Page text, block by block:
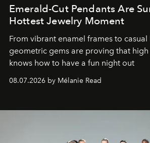
Emerald-Cut Pendants Are
Hottest Jewelry Moment
From vibrant enamel frames to
geometric gems are proving that
knows how to have a fun night out
08.07.2026 by Mélanie Read